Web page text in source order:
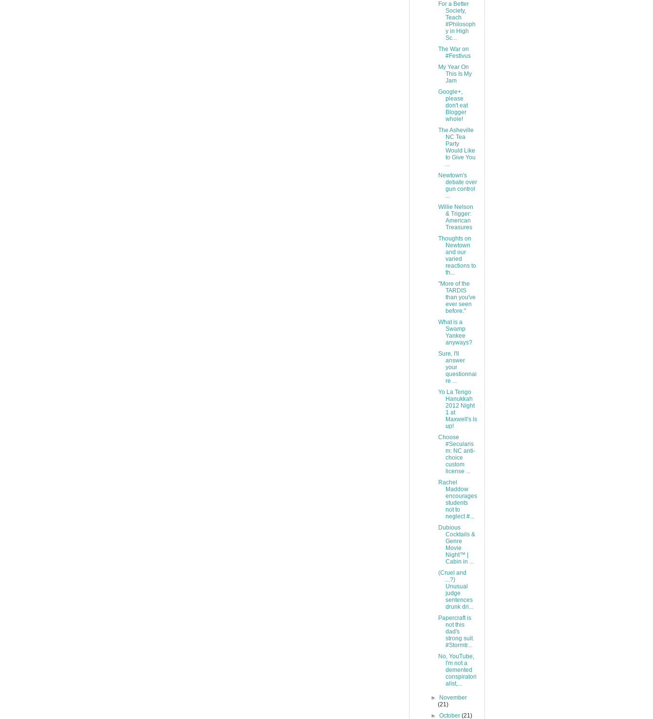
For a Better
Society,
Teach
#Philosoph
y in High
Sc...
The War on
#Festivus
My Year On
This Is My
Jam
Google+,
please
don't eat
Blogger
whole!
The Asheville
NC Tea
Party
Would Like
to Give You
...
Newtown's
debate over
gun control
...
Willie Nelson
& Trigger:
American
Treasures
Thoughts on
Newtown
and our
varied
reactions to
th...
"More of the
TARDIS
than you've
ever seen
before."
What is a
Swamp
Yankee
anyways?
Sure, I'll
answer
your
questionnai
re ...
Yo La Tengo
Hanukkah
2012 Night
1 at
Maxwell's is
up!
Choose
#Secularis
m: NC anti-
choice
custom
license ...
Rachel
Maddow
encourages
students
not to
neglect #...
Dubious
Cocktails &
Genre
Movie
Night™ |
Cabin in ...
(Cruel and
...?)
Unusual
judge
sentences
drunk dri...
Papercraft is
not this
dad's
strong suit.
#Stormtr...
No, YouTube,
I'm not a
demented
conspiratori
alist,...
►
November
(21)
►October(21)